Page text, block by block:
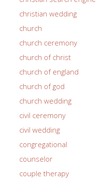
christian wedding
church
church ceremony
church of christ
church of england
church of god
church wedding
civil ceremony
civil wedding
congregational
counselor
couple therapy